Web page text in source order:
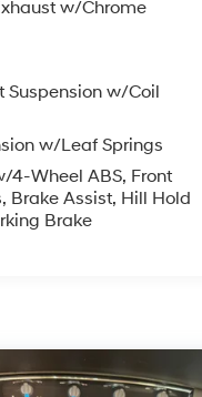
w/Chrome
Suspension w/Coil
w/Leaf Springs
4-Wheel ABS, Front
Brake Assist, Hill Hold
Brake